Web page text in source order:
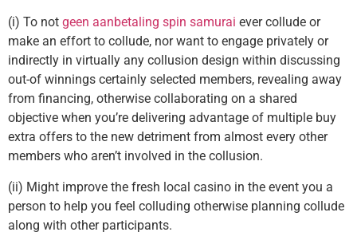
(i) To not geen aanbetaling spin samurai ever collude or
make an effort to collude, nor want to engage privately or
indirectly in virtually any collusion design within discussing
out-of winnings certainly selected members, revealing away
from financing, otherwise collaborating on a shared
objective when you’re delivering advantage of multiple buy
extra offers to the new detriment from almost every other
members who aren’t involved in the collusion.
(ii) Might improve the fresh local casino in the event you a
person to help you feel colluding otherwise planning collude
along with other participants.